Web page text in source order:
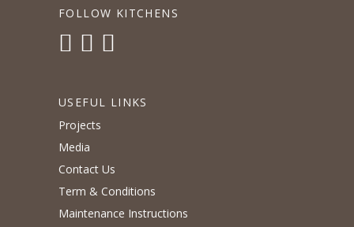
FOLLOW KITCHENS
USEFUL LINKS
Projects
Media
Contact Us
Term & Conditions
Maintenance Instructions